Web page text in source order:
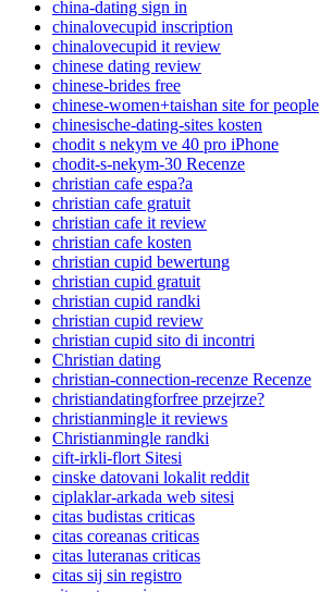
china-dating sign in
chinalovecupid inscription
chinalovecupid it review
chinese dating review
chinese-brides free
chinese-women+taishan site for people
chinesische-dating-sites kosten
chodit s nekym ve 40 pro iPhone
chodit-s-nekym-30 Recenze
christian cafe espa?a
christian cafe gratuit
christian cafe it review
christian cafe kosten
christian cupid bewertung
christian cupid gratuit
christian cupid randki
christian cupid review
christian cupid sito di incontri
Christian dating
christian-connection-recenze Recenze
christiandatingforfree przejrze?
christianmingle it reviews
Christianmingle randki
cift-irkli-flort Sitesi
cinske datovani lokalit reddit
ciplaklar-arkada web sitesi
citas budistas criticas
citas coreanas criticas
citas luteranas criticas
citas sij sin registro